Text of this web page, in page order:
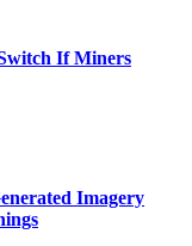
If Miners
Imagery